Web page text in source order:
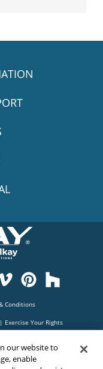
Conditions
Exercise Your Rights
our website to
enable